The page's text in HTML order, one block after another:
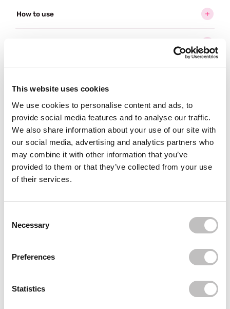
This website uses cookies
We use cookies to personalise content and ads, to
provide social media features and to analyse our traffic.
We also share information about your use of our site with
our social media, advertising and analytics partners who
may combine it with other information that you’ve
provided to them or that they’ve collected from your use
of their services.
Necessary
Preferences
Statistics
How to use
Often bought together
BARULAB
The Clean Vegan AHA/BHA Mask
€1,95
BARULAB
The Clean Vegan Tea Tree Mask
€1,95
Recently viewed